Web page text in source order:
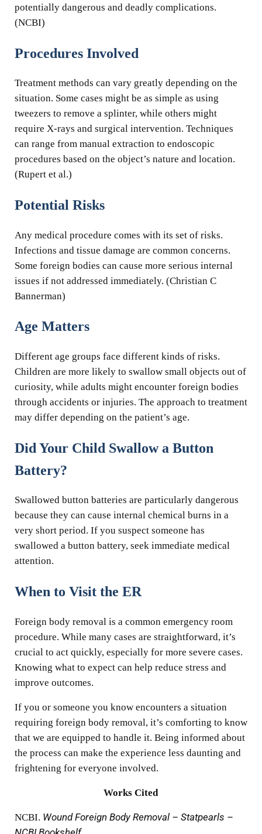
potentially dangerous and deadly complications.
(NCBI)
Procedures Involved
Treatment methods can vary greatly depending on the
situation. Some cases might be as simple as using
tweezers to remove a splinter, while others might
require X-rays and surgical intervention. Techniques
can range from manual extraction to endoscopic
procedures based on the object’s nature and location.
(Rupert et al.)
Potential Risks
Any medical procedure comes with its set of risks.
Infections and tissue damage are common concerns.
Some foreign bodies can cause more serious internal
issues if not addressed immediately. (Christian C
Bannerman)
Age Matters
Different age groups face different kinds of risks.
Children are more likely to swallow small objects out of
curiosity, while adults might encounter foreign bodies
through accidents or injuries. The approach to treatment
may differ depending on the patient’s age.
Did Your Child Swallow a Button
Battery?
Swallowed button batteries are particularly dangerous
because they can cause internal chemical burns in a
very short period. If you suspect someone has
swallowed a button battery, seek immediate medical
attention.
When to Visit the ER
Foreign body removal is a common emergency room
procedure. While many cases are straightforward, it’s
crucial to act quickly, especially for more severe cases.
Knowing what to expect can help reduce stress and
improve outcomes.
If you or someone you know encounters a situation
requiring foreign body removal, it’s comforting to know
that we are equipped to handle it. Being informed about
the process can make the experience less daunting and
frightening for everyone involved.
Works Cited
NCBI. Wound Foreign Body Removal – Statpearls –